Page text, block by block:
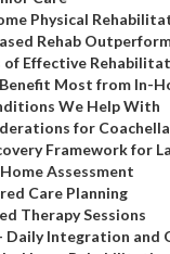
Physical
Rehab
of Effective
Most from In-
We Help With
for Coachella
Framework for
Assessment
Care Planning
Therapy Sessions
Daily Integration and